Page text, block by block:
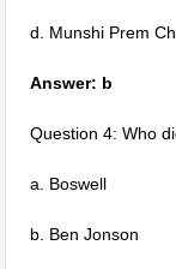
d. Munshi Prem
Answer: b
Question 4: Who
a. Boswell
b. Ben Jonson